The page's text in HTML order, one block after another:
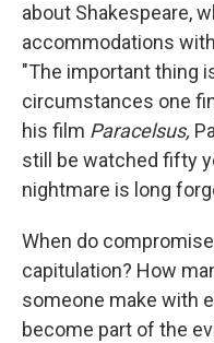
about Shakespeare,
accommodations
"The important thing
circumstances one
his film Paracelsus,
still be watched fifty
nightmare is long
When do
capitulation? How
someone make with
become part of the